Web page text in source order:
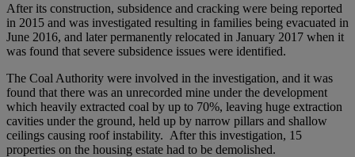
After its construction, subsidence and cracking were being reported
in 2015 and was investigated resulting in families being evacuated in
June 2016, and later permanently relocated in January 2017 when it
was found that severe subsidence issues were identified.
The Coal Authority were involved in the investigation, and it was
found that there was an unrecorded mine under the development
which heavily extracted coal by up to 70%, leaving huge extraction
cavities under the ground, held up by narrow pillars and shallow
ceilings causing roof instability. After this investigation, 15
properties on the housing estate had to be demolished.